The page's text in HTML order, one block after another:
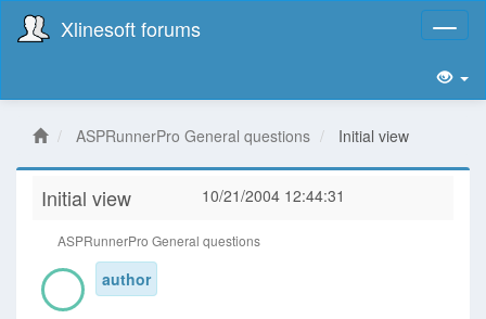
Xlinesoft forums
ASPRunnerPro General questions Initial view
Initial view 10/21/2004 12:44:31
ASPRunnerPro General questions
author